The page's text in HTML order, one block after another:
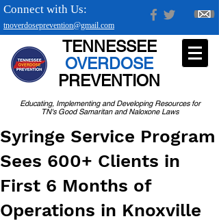
tnoverdoseprevention@gmail.com
Connect with Us:
Educating, Implementing and Developing Resources for
TN's Good Samaritan and Naloxone Laws
TENNESSEE
OVERDOSE
PREVENTION
Syringe Service Program
Sees 600+ Clients in
First 6 Months of
Operations in Knoxville